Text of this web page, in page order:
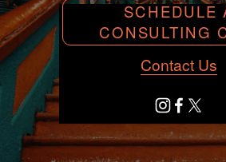
SCHEDULE
CONSULTING
Contact Us